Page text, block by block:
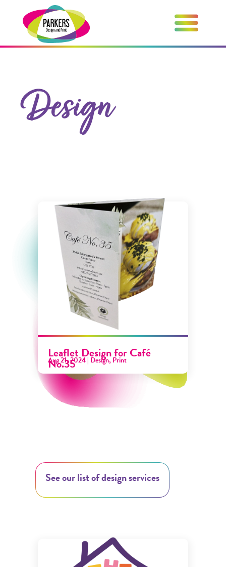
Design
Leaflet Design for Café
No.35
Aug 21, 2024| Design,Print
See our list of design services